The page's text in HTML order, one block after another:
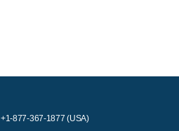
+1-877-367-1877 (USA)